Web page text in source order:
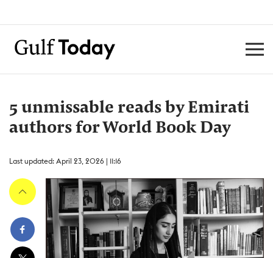
5 unmissable reads by Emirati
authors for World Book Day
Last updated: April 23, 2026 | 11:16